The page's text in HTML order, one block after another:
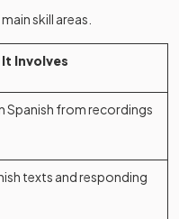
skill areas.
Involves
Spanish from recordings
texts and responding